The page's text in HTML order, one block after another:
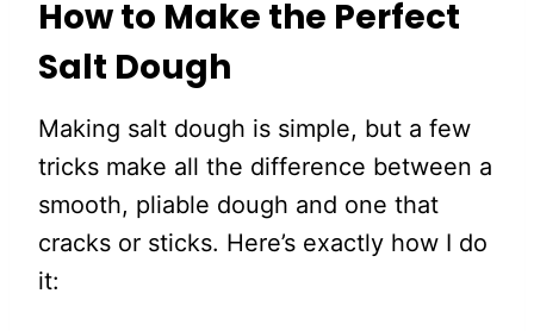
How to Make the Perfect
Salt Dough
Making salt dough is simple, but a few
tricks make all the difference between a
smooth, pliable dough and one that
cracks or sticks. Here’s exactly how I do
it: